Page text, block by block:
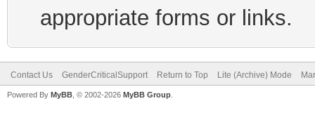
appropriate forms or links.
Contact Us GenderCriticalSupport Return to Top Lite (Archive) Mode
Powered By MyBB , © 2002-2026 MyBB Group